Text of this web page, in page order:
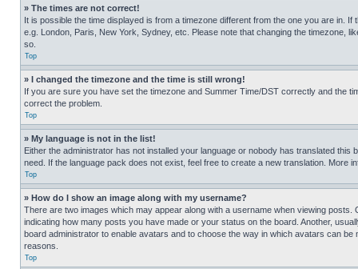
» The times are not correct!
It is possible the time displayed is from a timezone different from the one you are in.
e.g. London, Paris, New York, Sydney, etc. Please note that changing the timezone,
so.
Top
» I changed the timezone and the time is still wrong!
If you are sure you have set the timezone and Summer Time/DST correctly and the
correct the problem.
Top
» My language is not in the list!
Either the administrator has not installed your language or nobody has translated
need. If the language pack does not exist, feel free to create a new translation. More
Top
» How do I show an image along with my username?
There are two images which may appear along with a username when viewing
indicating how many posts you have made or your status on the board. Another,
board administrator to enable avatars and to choose the way in which avatars can
reasons.
Top